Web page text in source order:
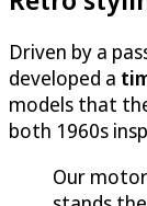
Driven by a
developed a
models that
both 1960s
Our